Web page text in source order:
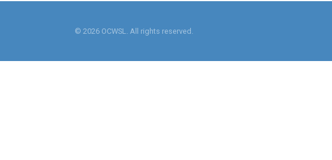
© 2026 OCWSL. All rights reserved.